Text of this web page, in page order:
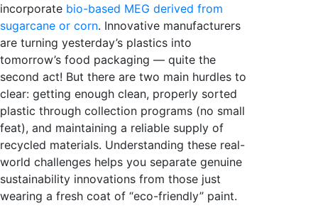
incorporate bio-based MEG derived from
sugarcane or corn. Innovative manufacturers
are turning yesterday’s plastics into
tomorrow’s food packaging — quite the
second act! But there are two main hurdles to
clear: getting enough clean, properly sorted
plastic through collection programs (no small
feat), and maintaining a reliable supply of
recycled materials. Understanding these real-
world challenges helps you separate genuine
sustainability innovations from those just
wearing a fresh coat of “eco-friendly” paint.